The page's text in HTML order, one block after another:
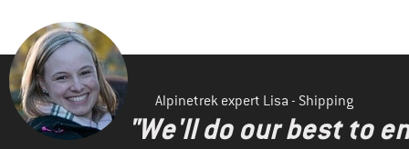
Alpinetrek expert Lisa - Shipping
"We'll do our best to